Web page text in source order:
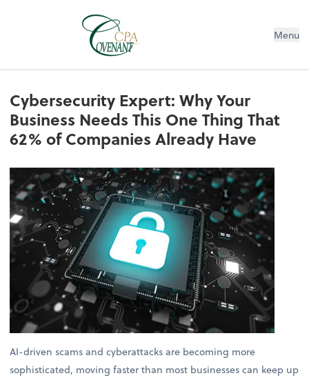
Menu
Cybersecurity Expert: Why Your
Business Needs This One Thing That
62% of Companies Already Have
AI-driven scams and cyberattacks are becoming more
sophisticated, moving faster than most businesses can keep up